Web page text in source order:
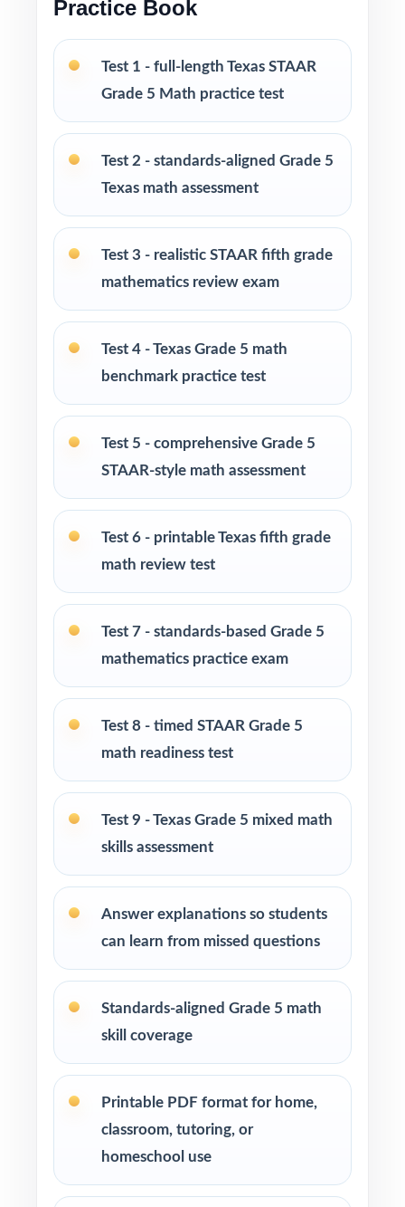
Print-and-go format no formatting, no setup,
no prep
tutoring, and independent practice
Ideal for benchmark assessments, MTSS / RTI
readiness checks
PERFECT FOR
Fifth-grade teachers preparing students for the
Texas STAAR Grade 5 Math assessment
at-home practice plan
Homeschool families building a complete
Math tutors and intervention specialists
working with Texas fifth graders
and learning centers across Texas
Title I and MTSS teams targeting specific
Students who need more authentic STAAR
repetitions before test day
How to Use This Resource
Begin with Test 1 as a clean baseline let the
standards need attention.
Pace Tests 2 through 8 across your STAAR
After each test, sort missed items by TEKS
code and reteach in small groups.
Walk through the step-by-step explanations
as a class so students learn the reasoning.
Reserve Test 9 as a final dress rehearsal the
Practice Book
Test 1 - full-length Texas STAAR
Grade 5 Math practice test
Test 2 - standards-aligned Grade 5
Texas math assessment
Test 3 - realistic STAAR fifth grade
mathematics review exam
Test 4 - Texas Grade 5 math
benchmark practice test
Test 5 - comprehensive Grade 5
STAAR-style math assessment
Test 6 - printable Texas fifth grade
math review test
Test 7 - standards-based Grade 5
mathematics practice exam
Test 8 - timed STAAR Grade 5
math readiness test
Test 9 - Texas Grade 5 mixed math
skills assessment
Answer explanations so students
can learn from missed questions
Standards-aligned Grade 5 math
skill coverage
Printable PDF format for home,
classroom, tutoring, or
homeschool use